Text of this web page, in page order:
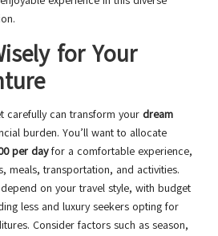
for Your
carefully can transform your dream
burden. You’ll want to allocate
per dayfor a comfortable experience,
meals, transportation, and activities.
on your travel style, with budget
less and luxury seekers opting for
Consider factors such as season,